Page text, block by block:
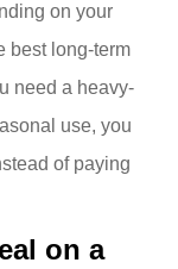
on your
best long-term
need a heavy-
use, you
of paying
on a